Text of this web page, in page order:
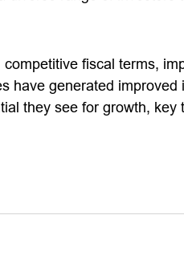
fiscal terms,
have generated improved
they see for growth, key